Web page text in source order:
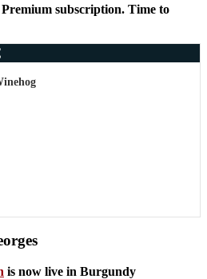
subscription. Time to
is now live in Burgundy